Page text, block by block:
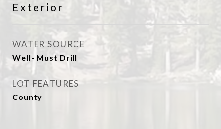
Exterior
WATER SOURCE
Well- Must Drill
LOT FEATURES
County